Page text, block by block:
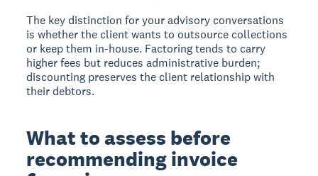
The key distinction for your advisory conversations
is whether the client wants to outsource collections
or keep them in-house. Factoring tends to carry
higher fees but reduces administrative burden;
discounting preserves the client relationship with
their debtors.
What to assess before
recommending invoice